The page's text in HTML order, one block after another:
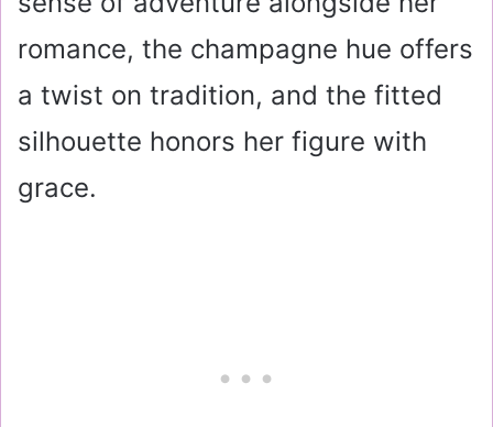
romance, the champagne hue offers
a twist on tradition, and the fitted
silhouette honors her figure with
grace.